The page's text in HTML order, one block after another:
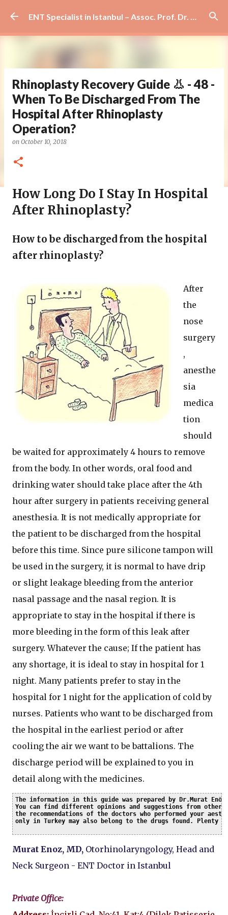
Skip to main content
Rhinoplasty Recovery Guide 👃 - 48 -
When To Be Discharged From The
Hospital After Rhinoplasty
Operation?
on October 10, 2018
How Long Do I Stay In Hospital
After Rhinoplasty?
How to be discharged from the hospital
after rhinoplasty?
After
the
nose
surgery
,
anesthe
sia
medica
tion
should
be waited for approximately 4 hours to remove
from the body. In other words, oral food and
drinking water should take place after the 4th
hour after surgery in patients receiving general
anesthesia. It is not medically appropriate for
the patient to be discharged from the hospital
before this time. Since pure silicone tampon will
be used in the surgery, it is normal to have drip
or slight leakage bleeding from the anterior
nasal passage and the nasal region. It is
appropriate to stay in the hospital if there is
more bleeding in the form of this leak after
surgery. Whatever the cause; If the patient has
any shortage, it is ideal to stay in hospital for 1
night. Many patients prefer to stay in the
hospital for 1 night for the application of cold by
nurses. Patients who want to be discharged from
the hospital in the earliest period or after
cooling the air we want to be battalions. The
discharge period will be explained to you in
detail along with the medicines.
The information in this guide was prepared by Dr.Murat
You can find different opinions and suggestions from
the recommendations of the doctors who performed your
only in Turkey may also belong to the drugs found. Plenty
Murat Enoz, MD, Otorhinolaryngology, Head and
Neck Surgeon - ENT Doctor in Istanbul
Private Office: